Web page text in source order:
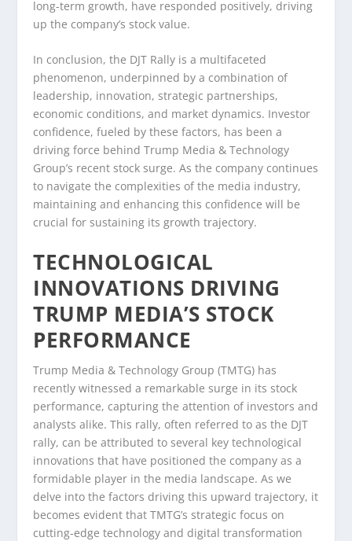
long-term growth, have responded positively, driving
up the company’s stock value.
In conclusion, the DJT Rally is a multifaceted
phenomenon, underpinned by a combination of
leadership, innovation, strategic partnerships,
economic conditions, and market dynamics. Investor
confidence, fueled by these factors, has been a
driving force behind Trump Media & Technology
Group’s recent stock surge. As the company continues
to navigate the complexities of the media industry,
maintaining and enhancing this confidence will be
crucial for sustaining its growth trajectory.
TECHNOLOGICAL
INNOVATIONS DRIVING
TRUMP MEDIA’S STOCK
PERFORMANCE
Trump Media & Technology Group (TMTG) has
recently witnessed a remarkable surge in its stock
performance, capturing the attention of investors and
analysts alike. This rally, often referred to as the DJT
rally, can be attributed to several key technological
innovations that have positioned the company as a
formidable player in the media landscape. As we
delve into the factors driving this upward trajectory, it
becomes evident that TMTG’s strategic focus on
cutting-edge technology and digital transformation